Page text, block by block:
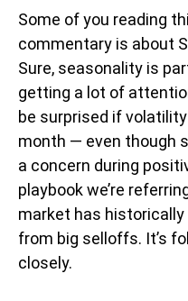
Some of you reading
commentary is about
Sure, seasonality is
getting a lot of
be surprised if
month — even though
a concern during
playbook we’re
market has
from big selloffs. It’s
closely.